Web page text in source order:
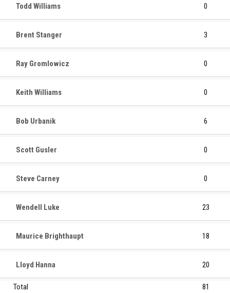
Todd Williams 0
Brent Stanger 3
Ray Gromlowicz 0
Keith Williams 0
Bob Urbanik 6
Scott Gusler 0
Steve Carney 0
Wendell Luke 23
Maurice Brighthaupt 18
Lloyd Hanna 20
Total 81